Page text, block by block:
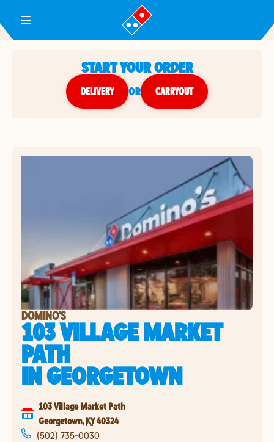
Toggle Header Menu
START YOUR ORDER
DELIVERY or CARRYOUT
DOMINO'S
103 VILLAGE MARKET
PATH
INGEORGETOWN
103 Village Market Path
Georgetown, KY40324
(502) 735-0030